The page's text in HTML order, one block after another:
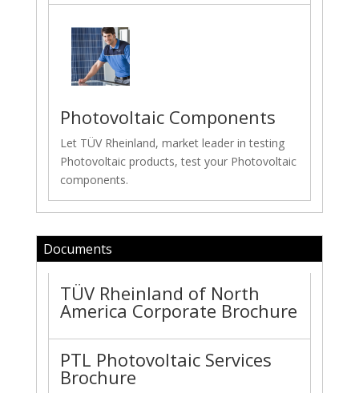
Photovoltaic Components
Let TÜV Rheinland, market leader in testing
Photovoltaic products, test your Photovoltaic
components.
Documents
TÜV Rheinland of North
America Corporate Brochure
PTL Photovoltaic Services
Brochure